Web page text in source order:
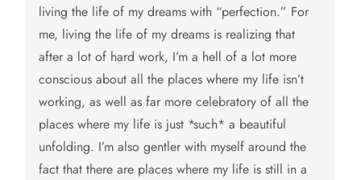
living the life of my dreams with “perfection.” For
me, living the life of my dreams is realizing that
after a lot of hard work, I’m a hell of a lot more
conscious about all the places where my life isn’t
working, as well as far more celebratory of all the
places where my life is just *such* a beautiful
unfolding. I’m also gentler with myself around the
fact that there are places where my life is still in a